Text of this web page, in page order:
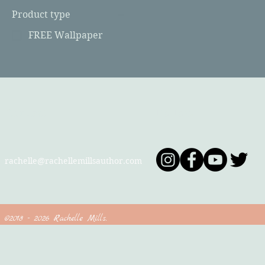
Product type
FREE Wallpaper
rachelle@rachellemillsauthor.com
©2018 - 2026 Rachelle Mills.